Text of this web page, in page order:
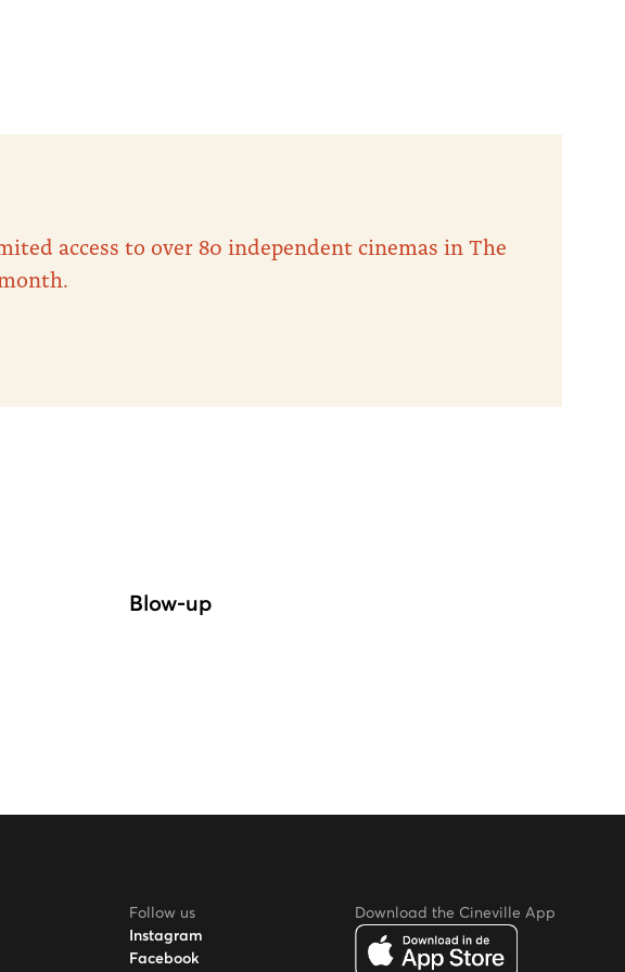
access to over 80 independent cinemas in The
Blow-up
Follow us
Instagram
Facebook
Download the Cineville App